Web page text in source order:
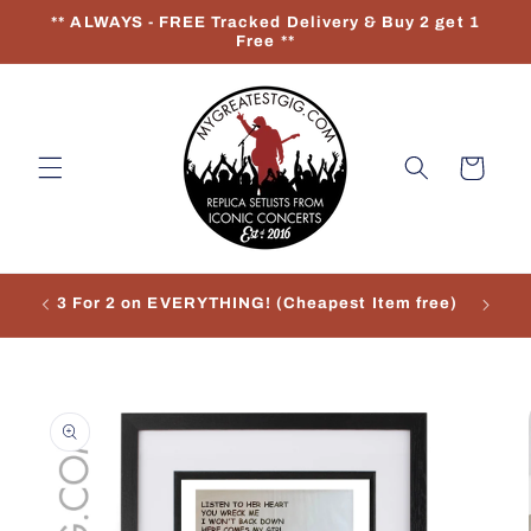
Skip to
** ALWAYS - FREE Tracked Delivery & Buy 2 get 1
Free **
Cart
3 For 2 on EVERYTHING! (Cheapest Item free)
product
information